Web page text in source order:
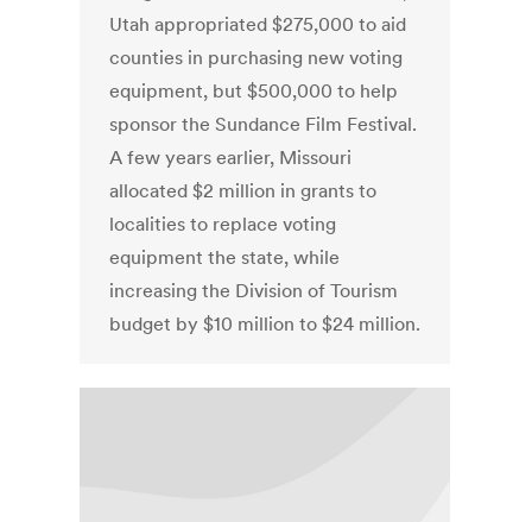
Utah appropriated $275,000 to aid
counties in purchasing new voting
equipment, but $500,000 to help
sponsor the Sundance Film Festival.
A few years earlier, Missouri
allocated $2 million in grants to
localities to replace voting
equipment the state, while
increasing the Division of Tourism
budget by $10 million to $24 million.